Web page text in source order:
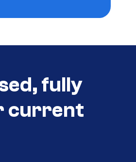
fully
current